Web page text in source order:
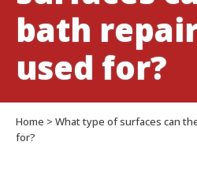
bath
used for?
Home > What type of surfaces can
for?